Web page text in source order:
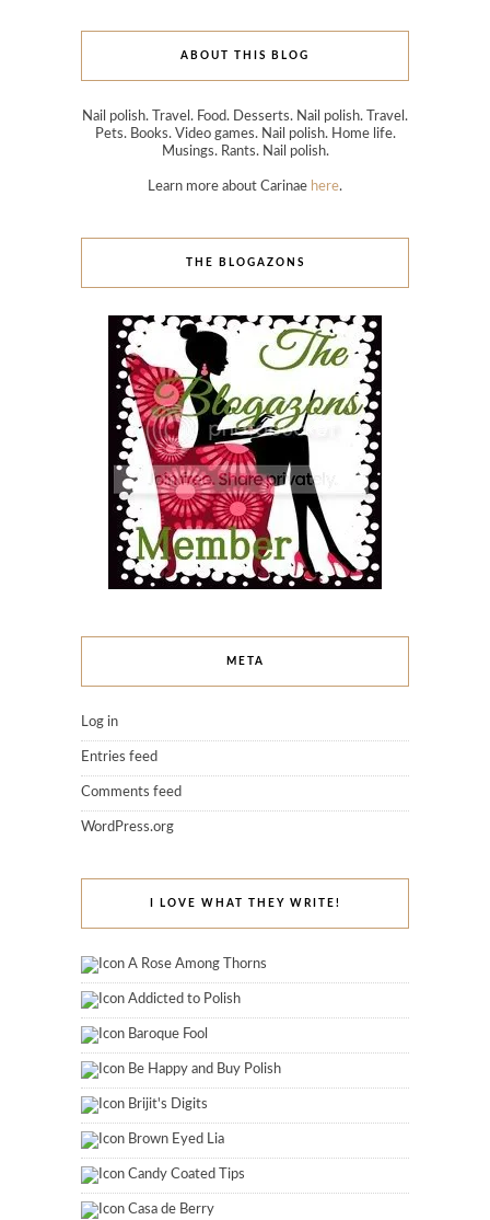
ABOUT THIS BLOG
Nail polish. Travel. Food. Desserts. Nail polish. Travel.
Pets. Books. Video games. Nail polish. Home life.
Musings. Rants. Nail polish.
Learn more about Carinae here.
THE BLOGAZONS
META
Log in
Entries feed
Comments feed
WordPress.org
I LOVE WHAT THEY WRITE!
A Rose Among Thorns
Addicted to Polish
Baroque Fool
Be Happy and Buy Polish
Brijit's Digits
Brown Eyed Lia
Candy Coated Tips
Casa de Berry